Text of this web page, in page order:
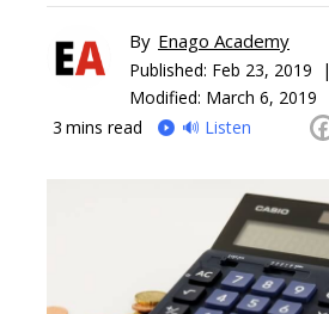
By Enago Academy
Published: Feb 23, 2019 |
Modified: March 6, 2019
3 mins read 🔊 Listen